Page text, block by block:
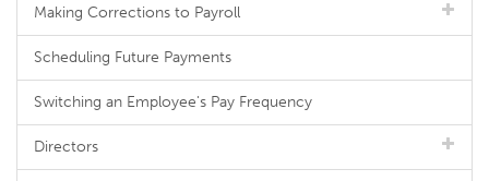
Making Corrections to Payroll
Scheduling Future Payments
Switching an Employee's Pay Frequency
Directors